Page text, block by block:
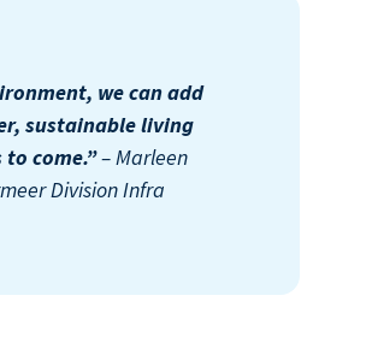
we can add
sustainable living
come.”– Marleen
Division Infra